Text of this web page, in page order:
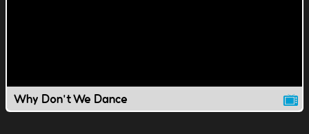
Why Don't We Dance